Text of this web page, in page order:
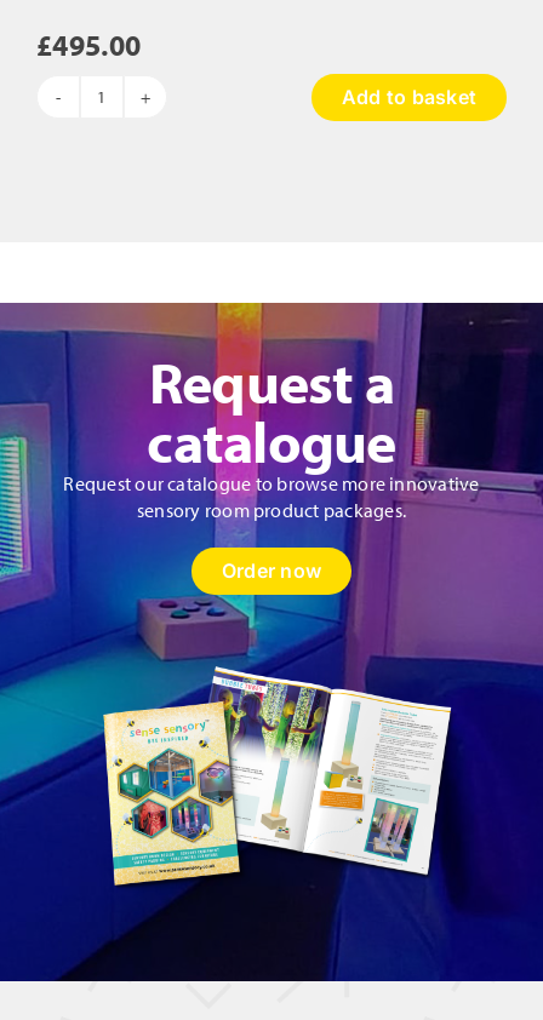
£495.00
Mini
Add to basket
Request a
catalogue
Request our catalogue to browse more innovative
sensory room product packages.
Order now